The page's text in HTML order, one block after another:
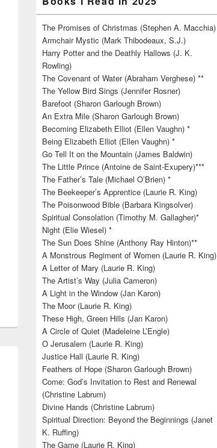
The Promises of Christmas (Stephen A. Macchia)
Armchair Mystic (Mark Thibodeaux, S.J.)
Harry Potter and the Deathly Hallows (J. K.
Rowling)
The Covenant of Water (Abraham Verghese) **
The Yellow Bird Sings (Jennifer Rosner)
Barefoot (Sharon Garlough Brown)
An Extra Mile (Sharon Garlough Brown)
Becoming Elizabeth Elliot (Ellen Vaughn) *
Being Elizabeth Elliot (Ellen Vaughn) *
Go Tell It on the Mountain (James Baldwin)
The Little Prince (Antoine de Saint-Exupery)***
The Father’s Tale (Michael O’Brien) *
The Beekeeper’s Apprentice (Laurie R. King)
The Poisonwood Bible (Barbara Kingsolver)
Spiritual Consolation (Timothy M. Gallagher)*
Night (Elie Wiesel) *
The Sun Does Shine (Anthony Ray Hinton)**
A Monstrous Regiment of Women (Laurie R. King)
A Letter of Mary (Laurie R. King)
The Artist’s Way (Julia Cameron)
A Light in the Window (Jan Karon)
The Moor (Laurie R. King)
These High, Green Hills (Jan Karon)
A Circle of Quiet (Madeleine L’Engle)
O Jerusalem (Laurie R. King)
Justice Hall (Laurie R. King)
Feathers of Hope (Sharon Garlough Brown)
Come: God’s Invitation to Rest and Renewal
(Christine Labrum)
Divine Hands (Christine Labrum)
Spiritual Direction: Beyond the Beginnings (Janet
K. Ruffing)
The Game (Laurie R. King)